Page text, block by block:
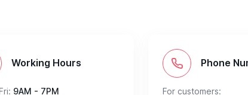
Working Hours
9AM - 7PM
Phone
For customers: